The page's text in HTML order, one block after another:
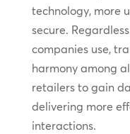
technology, more
secure.
companies use,
harmony among
retailers to gain
delivering more
interactions.